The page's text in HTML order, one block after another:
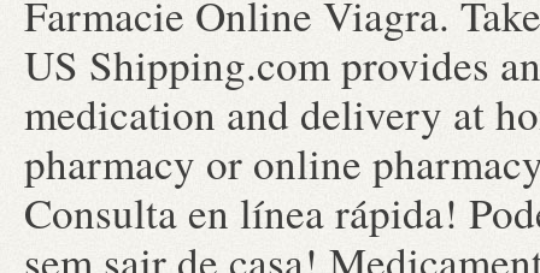
Farmacie Online Viagra.
US Shipping.com provides
medication and delivery at
pharmacy or online
Consulta en línea rápida!
sem sair de casa!